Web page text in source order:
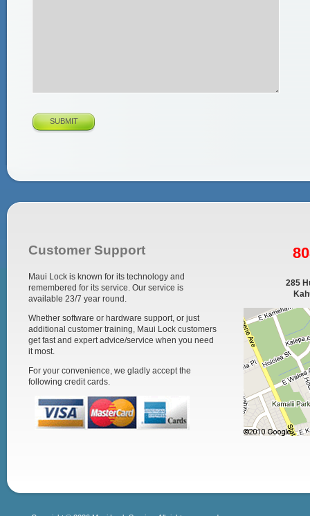
Customer Support
Maui Lock is known for its technology and
remembered for its service. Our service is
available 23/7 year round.
Whether software or hardware support, or just
additional customer training, Maui Lock customers
get fast and expert advice/service when you need
it most.
For your convenience, we gladly accept the
following credit cards.
285